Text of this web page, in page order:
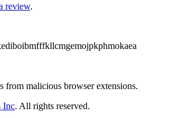
review.
from malicious browser extensions.
Inc. All rights reserved.